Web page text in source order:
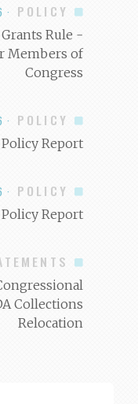
POLICY
·
Rule -
Members of
Congress
POLICY
·
Report
POLICY
·
Report
Collections
Relocation